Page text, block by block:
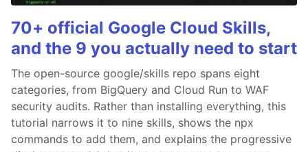
70+ official Google Cloud Skills,
and the 9 you actually need to start
The open-source google/skills repo spans eight
categories, from BigQuery and Cloud Run to WAF
security audits. Rather than installing everything, this
tutorial narrows it to nine skills, shows the npx
commands to add them, and explains the progressive